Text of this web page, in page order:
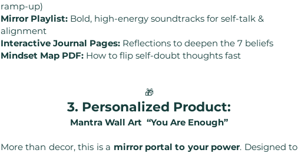
ramp-up)
Mirror Playlist: Bold, high-energy soundtracks for self-talk &
alignment
Interactive Journal Pages: Reflections to deepen the 7 beliefs
Mindset Map PDF: How to flip self-doubt thoughts fast
🎁
3. Personalized Product:
Mantra Wall Art “You Are Enough”
More than decor, this is a mirror portal to your power. Designed to